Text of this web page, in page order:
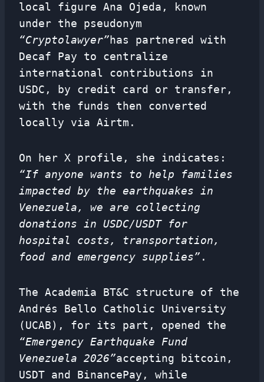
local figure Ana Ojeda, known
under the pseudonym
“Cryptolawyer”has partnered with
Decaf Pay to centralize
international contributions in
USDC, by credit card or transfer,
with the funds then converted
locally via Airtm.
On her X profile, she indicates:
“If anyone wants to help families
impacted by the earthquakes in
Venezuela, we are collecting
donations in USDC/USDT for
hospital costs, transportation,
food and emergency supplies” .
The Academia BT&C structure of the
Andrés Bello Catholic University
(UCAB), for its part, opened the
“Emergency Earthquake Fund
Venezuela 2026”accepting bitcoin,
USDT and BinancePay, while